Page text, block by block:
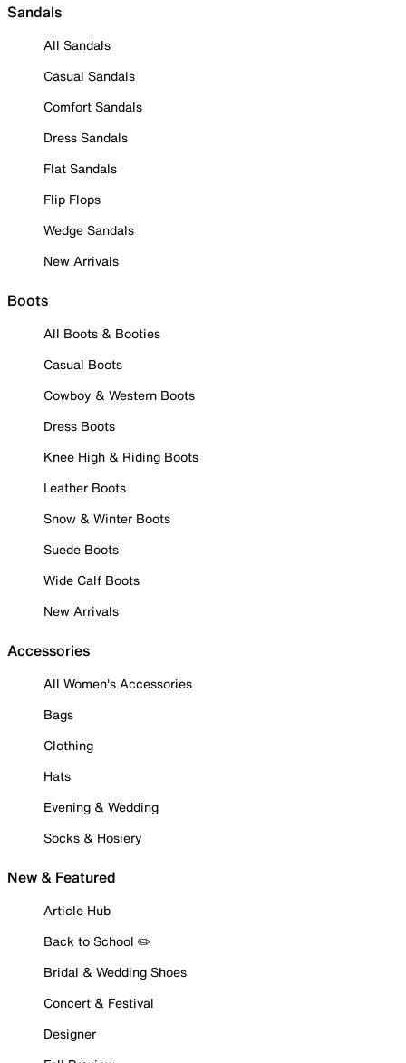
Sandals
All Sandals
Casual Sandals
Comfort Sandals
Dress Sandals
Flat Sandals
Flip Flops
Wedge Sandals
New Arrivals
Boots
All Boots & Booties
Casual Boots
Cowboy & Western Boots
Dress Boots
Knee High & Riding Boots
Leather Boots
Snow & Winter Boots
Suede Boots
Wide Calf Boots
New Arrivals
Accessories
All Women's Accessories
Bags
Clothing
Hats
Evening & Wedding
Socks & Hosiery
New & Featured
Article Hub
Back to School ✏️
Bridal & Wedding Shoes
Concert & Festival
Designer